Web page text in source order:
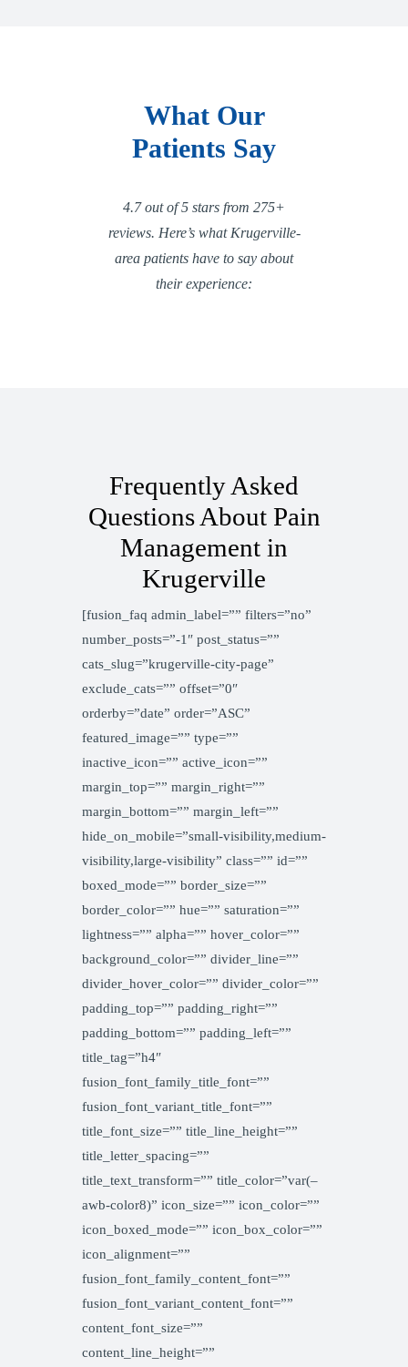
What Our
Patients Say
4.7 out of 5 stars from 275+
reviews. Here’s what Krugerville-
area patients have to say about
their experience:
Frequently Asked
Questions About Pain
Management in
Krugerville
[fusion_faq admin_label=”” filters=”no”
number_posts=”-1″ post_status=””
cats_slug=”krugerville-city-page”
exclude_cats=”” offset=”0″
orderby=”date” order=”ASC”
featured_image=”” type=””
inactive_icon=”” active_icon=””
margin_top=”” margin_right=””
margin_bottom=”” margin_left=””
hide_on_mobile=”small-visibility,medium-
visibility,large-visibility” class=”” id=””
boxed_mode=”” border_size=””
border_color=”” hue=”” saturation=””
lightness=”” alpha=”” hover_color=””
background_color=”” divider_line=””
divider_hover_color=”” divider_color=””
padding_top=”” padding_right=””
padding_bottom=”” padding_left=””
title_tag=”h4″
fusion_font_family_title_font=””
fusion_font_variant_title_font=””
title_font_size=”” title_line_height=””
title_letter_spacing=””
title_text_transform=”” title_color=”var(–
awb-color8)” icon_size=”” icon_color=””
icon_boxed_mode=”” icon_box_color=””
icon_alignment=””
fusion_font_family_content_font=””
fusion_font_variant_content_font=””
content_font_size=””
content_line_height=””